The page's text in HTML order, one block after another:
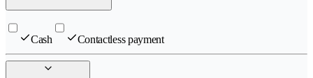
Cash Contactless payment